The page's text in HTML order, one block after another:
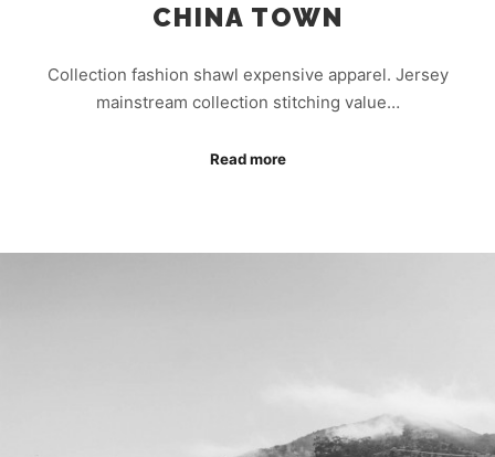
CHINA TOWN
Collection fashion shawl expensive apparel. Jersey
mainstream collection stitching value…
Read more